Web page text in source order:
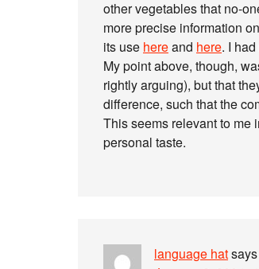
other vegetables that no-
more precise information
its use hereand here. I
My point above, though,
rightly arguing), but that
difference, such that the
This seems relevant to me
personal taste.
language hatsays